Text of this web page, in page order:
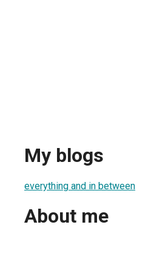
My blogs
everything and in between
About me